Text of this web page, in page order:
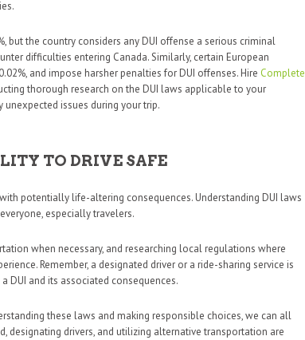
but the country considers any DUI offense a serious criminal
difficulties entering Canada. Similarly, certain European
and impose harsher penalties for DUI offenses. Hire Complete
thorough research on the DUI laws applicable to your
issues during your trip.
TO DRIVE SAFE
potentially life-altering consequences. Understanding DUI laws
especially travelers.
when necessary, and researching local regulations where
Remember, a designated driver or a ride-sharing service is
DUI and its associated consequences.
these laws and making responsible choices, we can all
designating drivers, and utilizing alternative transportation are